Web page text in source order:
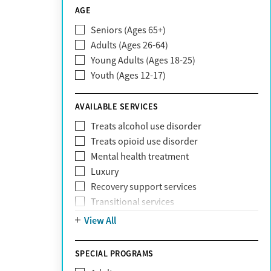
Claritev
Community Care Behavioral Health
Organization (CCBHO)
ComPsych
Coventry
EmblemHealth
Fallon Health
Fidelis Care
First Health
Florida Blue
GEHA
Geisinger Health Plan
Health Net
Health Net of California
Healthfirst
HealthPartners
AGE
Seniors (Ages 65+)
Adults (Ages 26-64)
Young Adults (Ages 18-25)
Youth (Ages 12-17)
AVAILABLE SERVICES
Treats alcohol use disorder
Treats opioid use disorder
Mental health treatment
Luxury
Recovery support services
Transitional services
View All
SPECIAL PROGRAMS